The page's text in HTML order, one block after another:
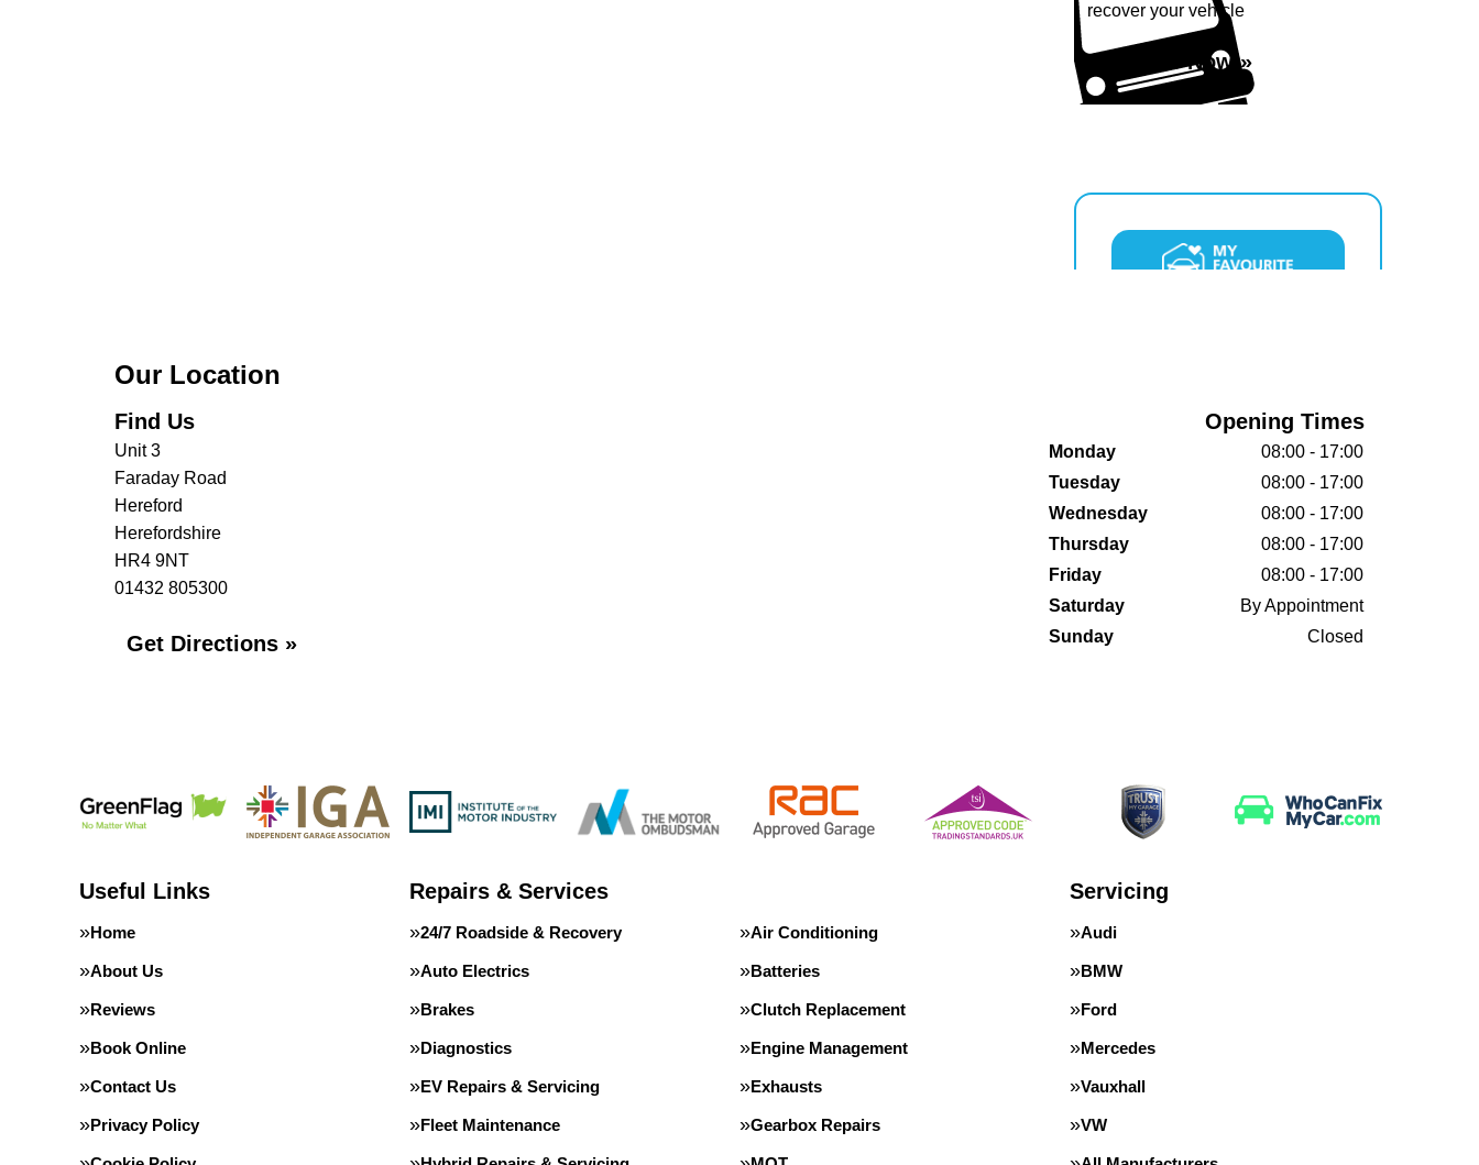
recover your vehicle
Enquire Now »
Our Location
Find Us
Unit 3
Faraday Road
Hereford
Herefordshire
HR4 9NT
01432 805300
Get Directions »
Opening Times
Monday
08:00 - 17:00
Tuesday
08:00 - 17:00
Wednesday
08:00 - 17:00
Thursday
08:00 - 17:00
Friday
08:00 - 17:00
Saturday
By Appointment
Sunday
Closed
Useful Links
Home
About Us
Reviews
Book Online
Contact Us
Privacy Policy
Repairs & Services
24/7 Roadside & Recovery Air Conditioning
Auto Electrics Batteries
Brakes Clutch Replacement
Diagnostics Engine Management
EV Repairs & Servicing Exhausts
Fleet Maintenance Gearbox Repairs
Servicing
Audi
BMW
Ford
Mercedes
Vauxhall
VW